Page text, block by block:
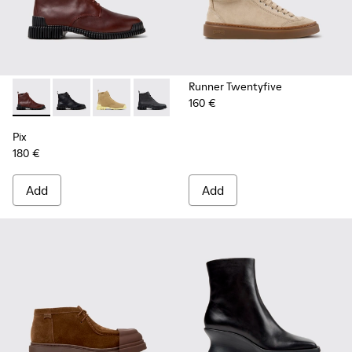
Pix - K400830-006 - Burgundy Leather Ankle Boots for
Pix - K400830-005 - Black Leather Ankle Boots for
Pix - K400830-004
Pix - K400830-001
Pix
180 €
Add
Runner Twentyfive
160 €
Add